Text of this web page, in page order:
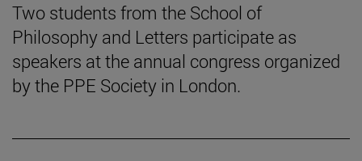
Two students from the School of
Philosophy and Letters participate as
speakers at the annual congress organized
by the PPE Society in London.